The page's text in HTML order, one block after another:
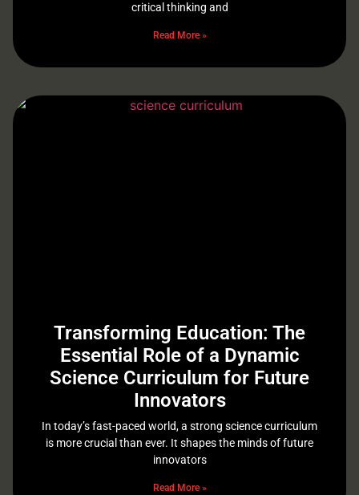
critical thinking and
Read More »
Transforming Education: The
Essential Role of a Dynamic
Science Curriculum for Future
Innovators
In today’s fast-paced world, a strong science curriculum
is more crucial than ever. It shapes the minds of future
innovators
Read More »